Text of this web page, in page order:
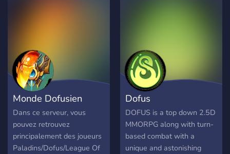
Monde Dofusien
Dans ce serveur, vous
pouvez retrouvez
principalement des joueurs
Paladins/Dofus/League Of
Dofus
DOFUS is a top down 2.5D
MMORPG along with turn-
based combat with a
unique and astonishing